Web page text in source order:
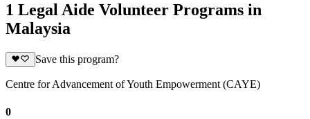
1 Legal Aide Volunteer Programs in
Malaysia
Save this program?
Centre for Advancement of Youth Empowerment (CAYE)
0